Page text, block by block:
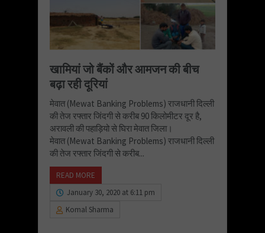
खामियां जो बैंकों और आमजन की बीच
बढ़ा रही दूरियां
मेवात (Mewat Banking Problems) राजधानी दिल्ली
की तेज रफ्तार जिंदगी से करीब 90 किलोमीटर दूर है,
अरावली की पहाड़ियो से घिरा मेवात जिला।
मेवात (Mewat Banking Problems) राजधानी दिल्ली
की तेज रफ्तार जिंदगी से करीब...
READ MORE
January 30, 2020 at 6:11 pm
Komal Sharma